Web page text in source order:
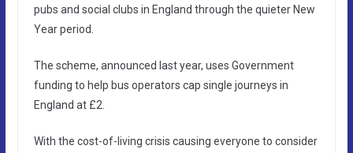
pubs and social clubs in England through the quieter New
Year period.
The scheme, announced last year, uses Government
funding to help bus operators cap single journeys in
England at £2.
With the cost-of-living crisis causing everyone to consider